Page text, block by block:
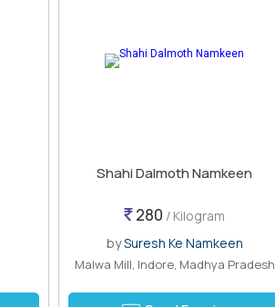
Shahi Dalmoth Namkeen
280 / Kilogram
bySuresh Ke Namkeen
Malwa Mill, Indore, Madhya Pradesh